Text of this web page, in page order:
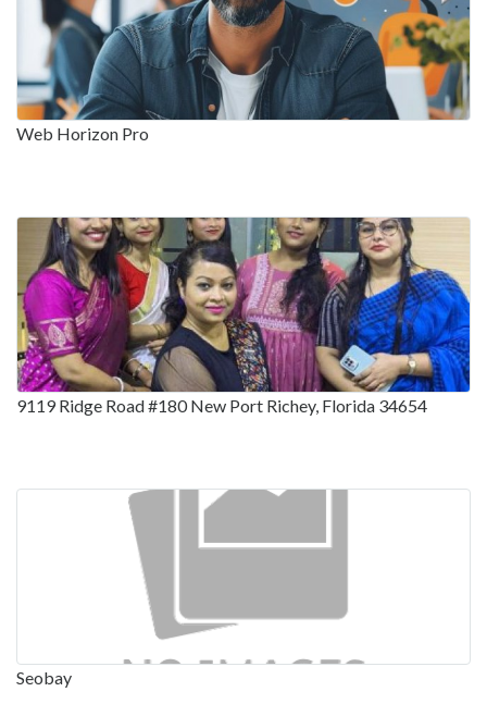
Web Horizon Pro
9119 Ridge Road #180 New Port Richey, Florida 34654
Seobay